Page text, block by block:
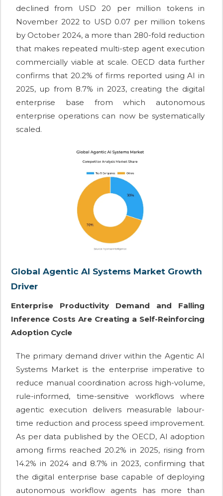
declined from USD 20 per million tokens in
November 2022 to USD 0.07 per million tokens
by October 2024, a more than 280-fold reduction
that makes repeated multi-step agent execution
commercially viable at scale. OECD data further
confirms that 20.2% of firms reported using AI in
2025, up from 8.7% in 2023, creating the digital
enterprise base from which autonomous
enterprise operations can now be systematically
scaled.
Global Agentic AI Systems Market Growth
Driver
Enterprise Productivity Demand and Falling
Inference Costs Are Creating a Self-Reinforcing
Adoption Cycle
The primary demand driver within the Agentic AI
Systems Market is the enterprise imperative to
reduce manual coordination across high-volume,
rule-informed, time-sensitive workflows where
agentic execution delivers measurable labour-
time reduction and process speed improvement.
As per data published by the OECD, AI adoption
among firms reached 20.2% in 2025, rising from
14.2% in 2024 and 8.7% in 2023, confirming that
the digital enterprise base capable of deploying
autonomous workflow agents has more than